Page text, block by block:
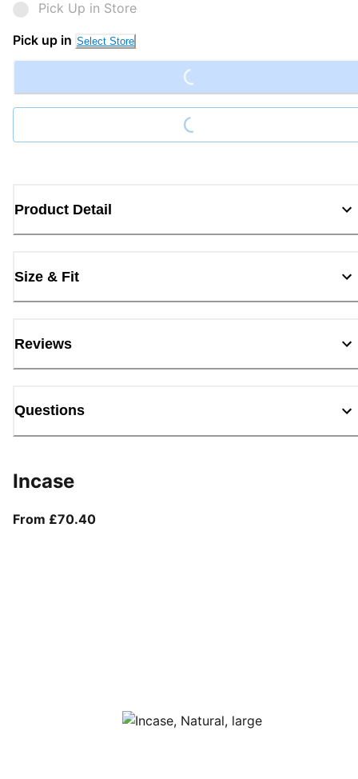
Pick Up in Store
Pick up in Select Store Loading...
Loading...
Product Detail
Size & Fit
Reviews
Questions
Incase
From £70.40From current price £70.40